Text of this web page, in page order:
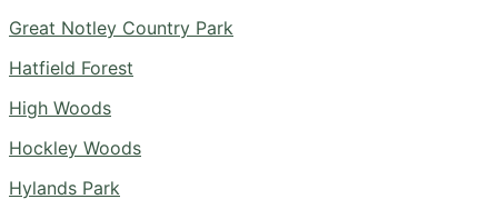
Great Notley Country Park
Hatfield Forest
High Woods
Hockley Woods
Hylands Park